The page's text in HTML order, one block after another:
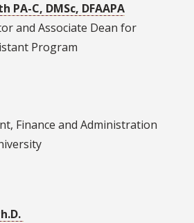
PA-C, DMSc, DFAAPA
and Associate Dean for
Program
Finance and Administration